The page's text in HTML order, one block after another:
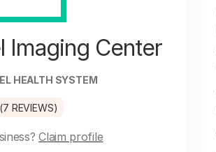
Imaging Center
HEALTH SYSTEM
REVIEWS)
Claim profile